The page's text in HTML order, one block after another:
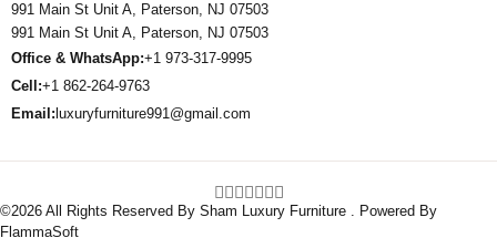
991 Main St Unit A, Paterson, NJ 07503
991 Main St Unit A, Paterson, NJ 07503
Office & WhatsApp:+1 973-317-9995
Cell:+1 862-264-9763
Email: luxuryfurniture991@gmail.com
©2026 All Rights Reserved By Sham Luxury Furniture . Powered By
FlammaSoft